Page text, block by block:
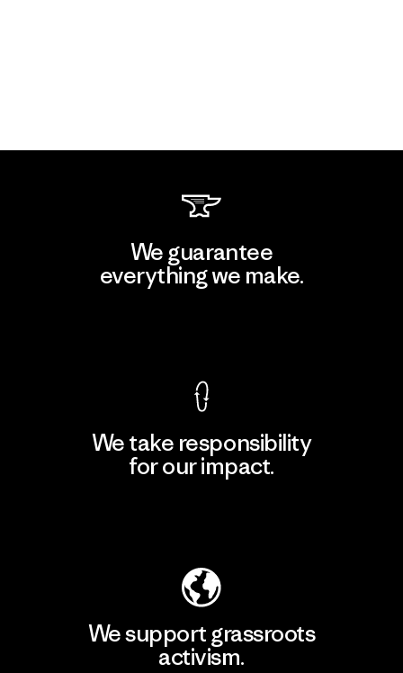
We guarantee
everything we make.
We take responsibility
for our impact.
We support grassroots
activism.